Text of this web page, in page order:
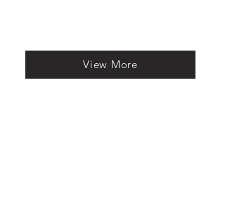
View More